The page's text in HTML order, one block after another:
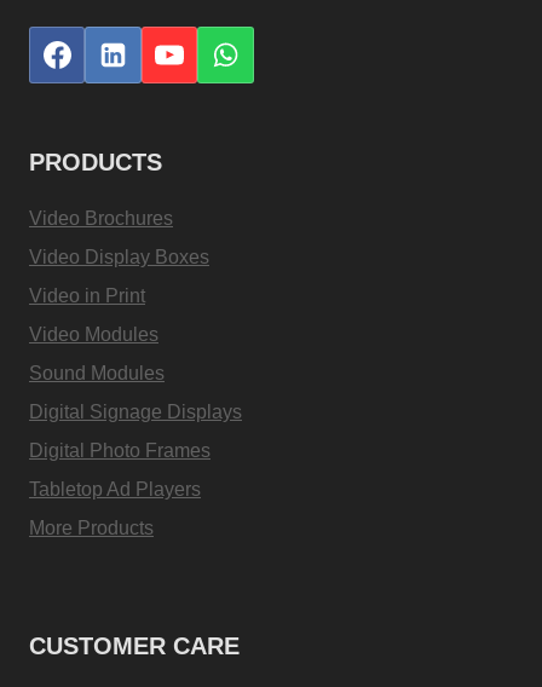
PRODUCTS
Video Brochures
Video Display Boxes
Video in Print
Video Modules
Sound Modules
Digital Signage Displays
Digital Photo Frames
Tabletop Ad Players
More Products
CUSTOMER CARE